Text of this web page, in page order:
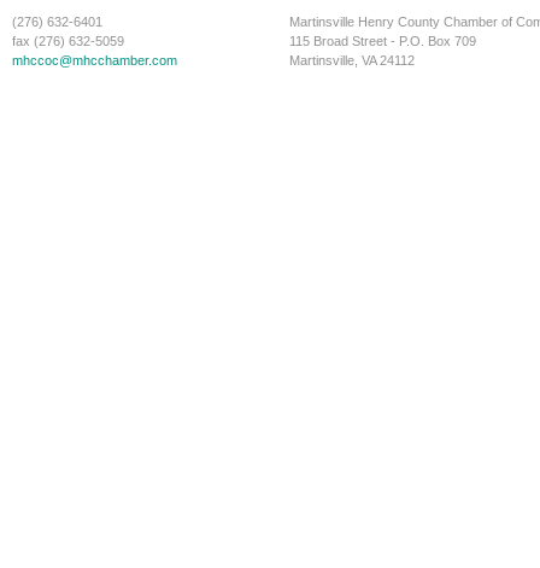
(276) 632-6401
fax (276) 632-5059
mhccoc@mhcchamber.com
Martinsville Henry County Chamber of
115 Broad Street - P.O. Box 709
Martinsville, VA 24112